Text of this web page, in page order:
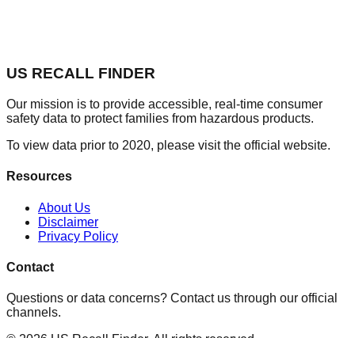
US RECALL FINDER
Our mission is to provide accessible, real-time consumer
safety data to protect families from hazardous products.
To view data prior to 2020, please visit the official website.
Resources
About Us
Disclaimer
Privacy Policy
Contact
Questions or data concerns? Contact us through our official
channels.